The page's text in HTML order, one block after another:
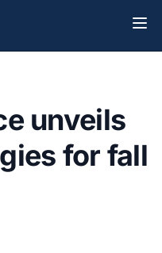
unveils
for fall